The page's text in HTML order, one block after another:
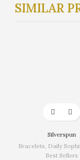
SIMILAR
Silverspun
Bracelets, Daily
Best Sellers